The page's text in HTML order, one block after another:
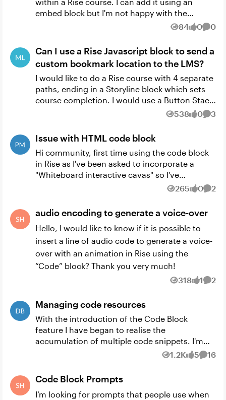
within a Rise course. I can add it using an
embed block but I'm not happy with the
formatting. Can anyone suggest how I would
84
Views 0
likes 0
Can I use a Rise Javascript block to send a
custom bookmark location to the LMS?
I would like to do a Rise course with 4 separate
paths, ending in a Storyline block which sets
course completion. I would use a Button Stack
Block to send them down one of the four
538
Views 0
likes 3
Issue with HTML code block
Hi community, first time using the code block
in Rise as I've been asked to incorporate a
"Whiteboard interactive cavas" so I've
265
Views 0
likes 2
audio encoding to generate a voice-over
Hello, I would like to know if it is possible to
insert a line of audio code to generate a voice-
over with an animation in Rise using the
“Code” block? Thank you very much!
318
Views 1
like 2
Managing code resources
With the introduction of the Code Block
feature I have began to realise the
accumulation of multiple code snippets. I'm
wondering whether there are any good tools /
1.2K
Views 5
likes 16
Code Block Prompts
I’m looking for prompts that people use when